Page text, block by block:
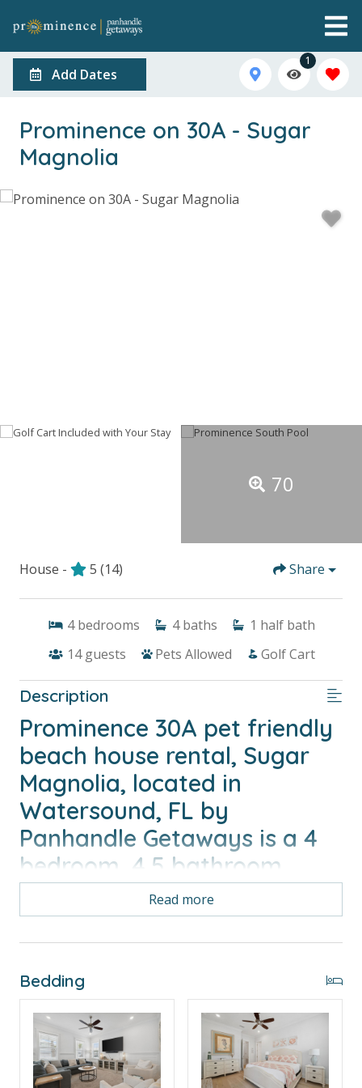
Add Dates
1
Prominence on 30A - Sugar
Magnolia
70
House - 5 (14) Share
4 bedrooms 4 baths 1 half bath
14 guests Pets Allowed Golf Cart
Description
Prominence 30A pet friendly
beach house rental, Sugar
Magnolia, located in
Watersound, FL by
Panhandle Getaways is a 4
bedroom, 4.5 bathroom
vacation home with gulf &
pool view and is complete
with all of the conveniences
of home. 6 Seater Golf cart
and 4 bikes included with
your stay.
Read more
Bedding